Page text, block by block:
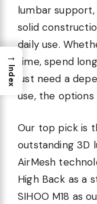
lumbar
solid
daily use.
time, spend
just need a
use, the
Our top pick is
outstanding 3D
AirMesh
High Back as a
SIHOO M18 as
→
Index